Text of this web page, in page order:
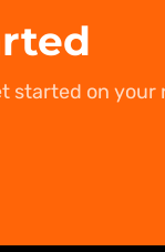
started on your